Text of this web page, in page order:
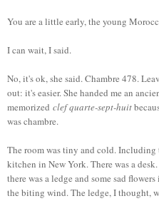
You are a little early, the young
I can wait, I said.
No, it's ok, she said. Chambre 478.
out: it's easier. She handed me an
memorized clef quarte-sept-huit
was chambre.
The room was tiny and cold.
kitchen in New York. There was a
there was a ledge and some sad
the biting wind. The ledge, I thought,